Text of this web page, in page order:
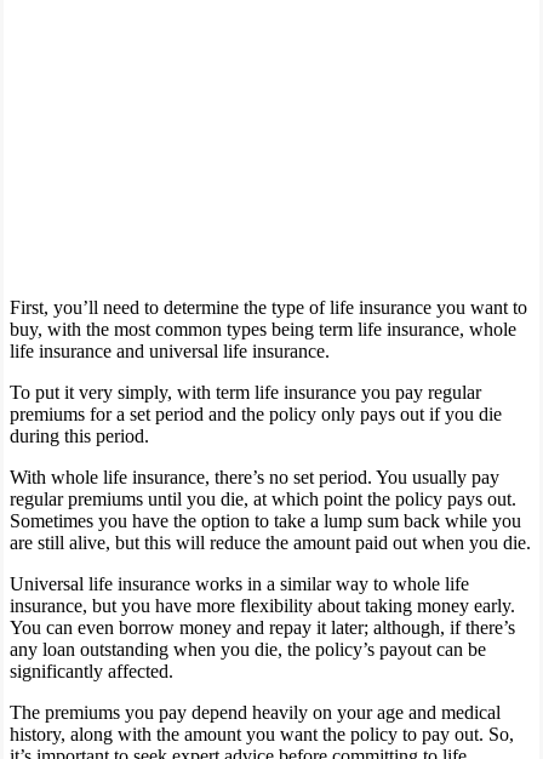
First, you’ll need to determine the type of life insurance you want to
buy, with the most common types being term life insurance, whole
life insurance and universal life insurance.
To put it very simply, with term life insurance you pay regular
premiums for a set period and the policy only pays out if you die
during this period.
With whole life insurance, there’s no set period. You usually pay
regular premiums until you die, at which point the policy pays out.
Sometimes you have the option to take a lump sum back while you
are still alive, but this will reduce the amount paid out when you die.
Universal life insurance works in a similar way to whole life
insurance, but you have more flexibility about taking money early.
You can even borrow money and repay it later; although, if there’s
any loan outstanding when you die, the policy’s payout can be
significantly affected.
The premiums you pay depend heavily on your age and medical
history, along with the amount you want the policy to pay out. So,